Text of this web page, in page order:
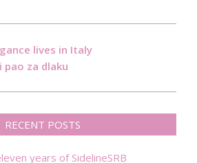
lives in Italy
pao za dlaku
RECENT POSTS
years of SidelineSRB